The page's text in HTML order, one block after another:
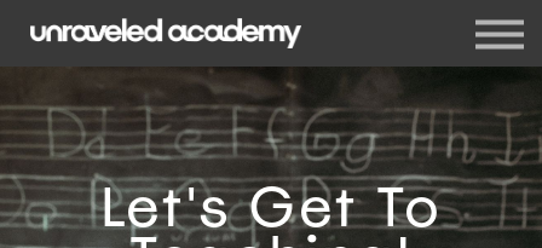
Events
Blog
Membership
Sign in
Sign up
Let's Get To